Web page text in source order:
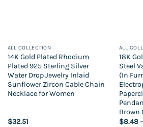
ALL COLLECTION
14K Gold Plated Rhodium
Plated 925 Sterling Silver
Water Drop Jewelry Inlaid
Sunflower Zircon Cable Chain
Necklace for Women
$32.51
ALL
18K
Steel
(In
Brown
$8.48–